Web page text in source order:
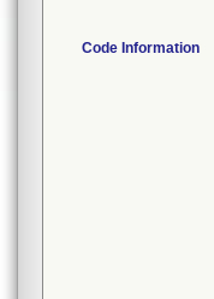
Code Information